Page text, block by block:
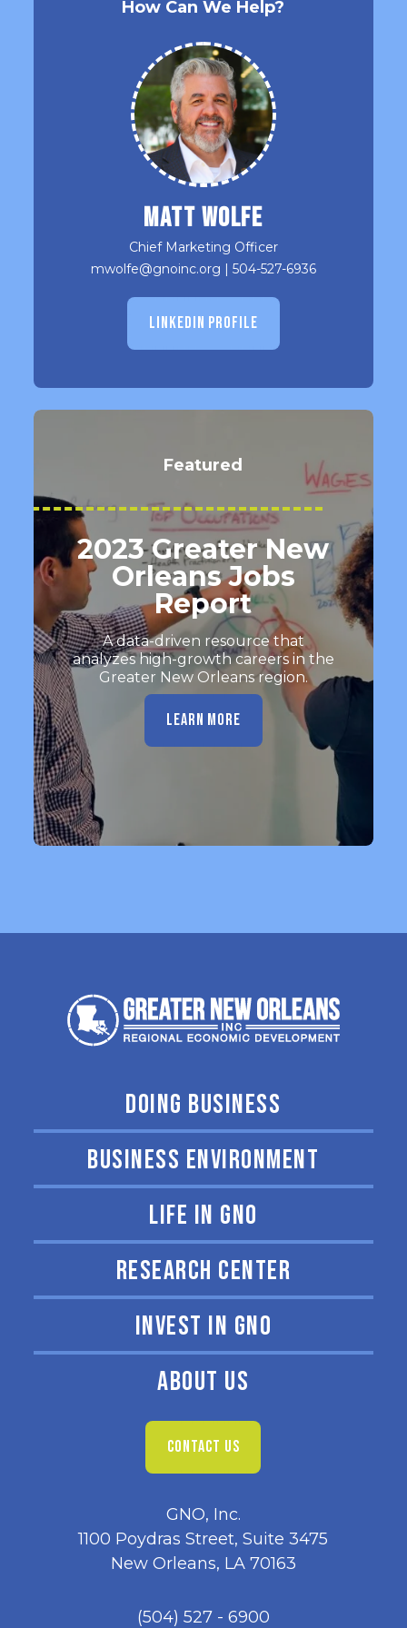
How Can We Help?
Matt Wolfe
Chief Marketing Officer
mwolfe@gnoinc.org | 504-527-6936
LINKEDIN PROFILE
Featured
2023 Greater New
Orleans Jobs
Report
A data-driven resource that
analyzes high-growth careers in the
Greater New Orleans region.
LEARN MORE
DOING BUSINESS
BUSINESS ENVIRONMENT
LIFE IN GNO
RESEARCH CENTER
INVEST IN GNO
ABOUT US
CONTACT US
GNO, Inc.
1100 Poydras Street, Suite 3475
New Orleans, LA 70163
(504) 527 - 6900